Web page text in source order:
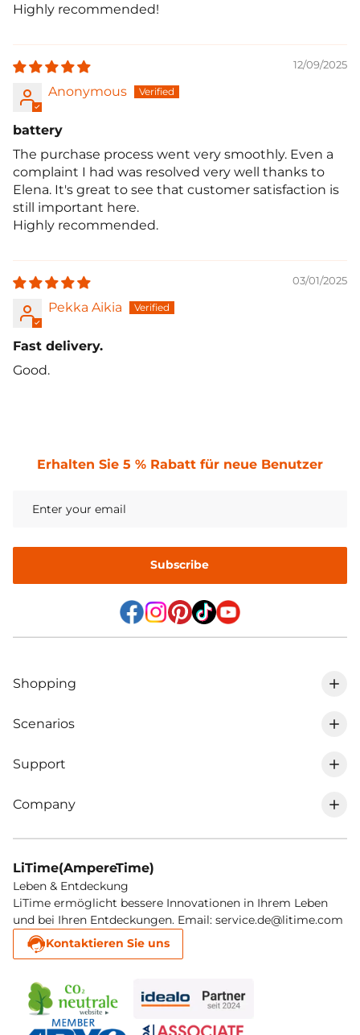
Highly recommended!
12/09/2025
Anonymous
battery
The purchase process went very smoothly. Even a
complaint I had was resolved very well thanks to
Elena. It's great to see that customer satisfaction is
still important here.
Highly recommended.
03/01/2025
Pekka Aikia
Fast delivery.
Good.
Erhalten Sie 5 % Rabatt für neue Benutzer
Subscribe
Shopping
0% VAT in DE
LiFePO4 battery
Chargers
Accesories
Like new batteries
Scenarios
RV lithium battery
Marine trolling motor lithium battery
Solar lithium battery
Cold lithium battery
Support
Track my order
Return & Refund
Register warranty
Service performance
Company
LiTime membership
Affiliate program
Contact
LiTime(AmpereTime)
Leben & Entdeckung
LiTime ermöglicht bessere Innovationen in Ihrem Leben
und bei Ihren Entdeckungen. Email: service.de@litime.com
Kontaktieren Sie uns